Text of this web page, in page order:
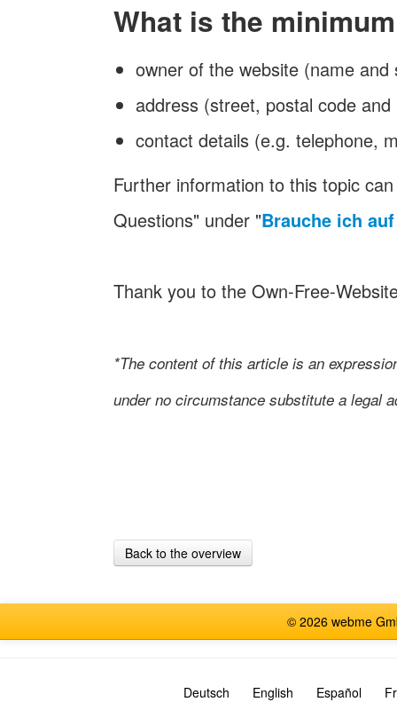
What is the
owner of the website (name and
address (street, postal code and
contact details (e.g. telephone,
Further information to this topic
Questions" under "Brauche ich
Thank you to the Own-Free-
*The content of this article is an
under no circumstance substitute a legal
Back to the overview
© 2026 webme
Deutsch English Español